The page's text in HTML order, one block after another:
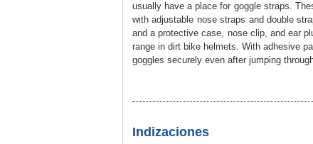
usually have a place for goggle straps.
with adjustable nose straps and double
and a protective case, nose clip, and ear
range in dirt bike helmets. With adhesive
goggles securely even after jumping
Indizaciones